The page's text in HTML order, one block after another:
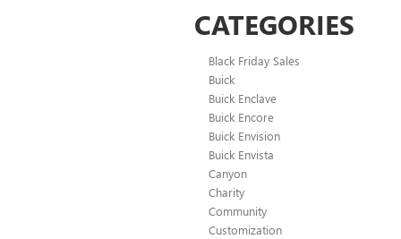
CATEGORIES
Black Friday Sales
Buick
Buick Enclave
Buick Encore
Buick Envision
Buick Envista
Canyon
Charity
Community
Customization